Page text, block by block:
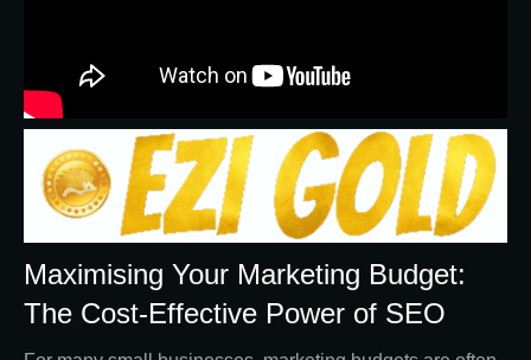
Maximising Your Marketing Budget:
The Cost-Effective Power of SEO